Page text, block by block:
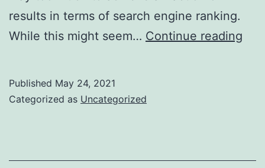
results in terms of search engine ranking.
While this might seem… Continue reading
Published May 24, 2021
Categorized as Uncategorized